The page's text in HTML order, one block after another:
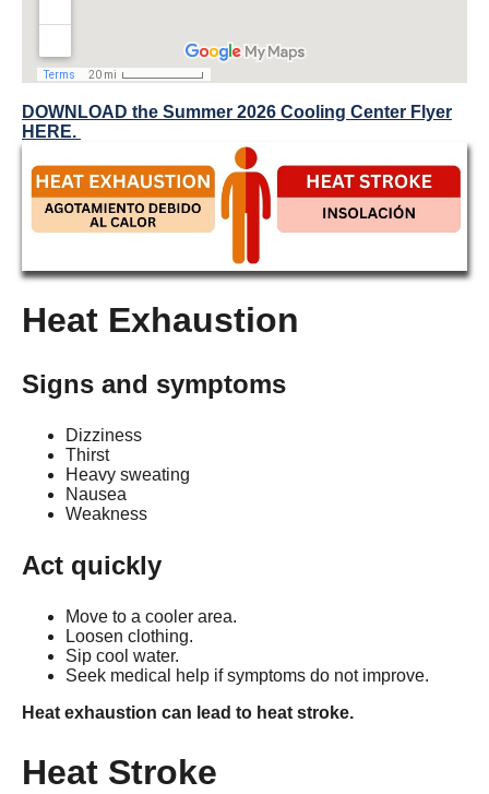
DOWNLOAD the Summer 2026 Cooling Center Flyer
HERE.
Heat Exhaustion
Signs and symptoms
Dizziness
Thirst
Heavy sweating
Nausea
Weakness
Act quickly
Move to a cooler area.
Loosen clothing.
Sip cool water.
Seek medical help if symptoms do not improve.
Heat exhaustion can lead to heat stroke.
Heat Stroke